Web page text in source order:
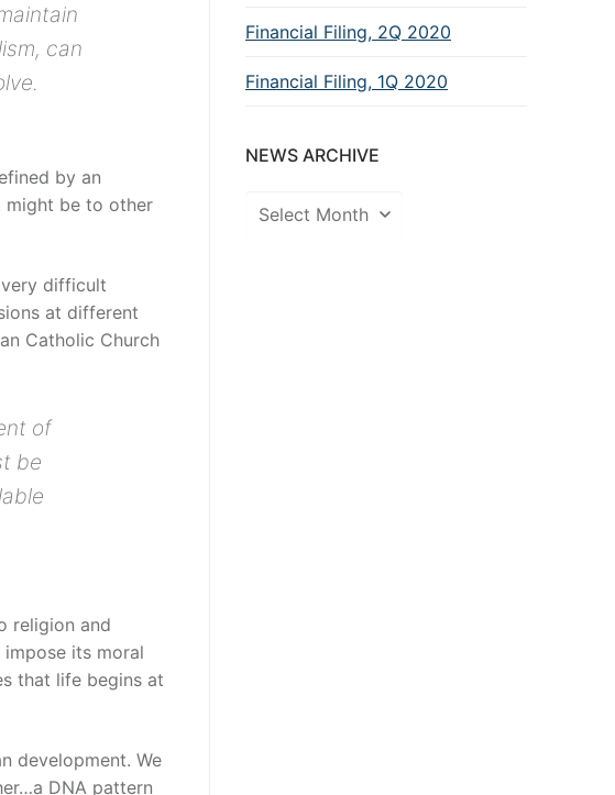
can
by an
might be to other
very difficult
at different
Catholic Church
of
be
religion and
its moral
that life begins at
development. We
DNA pattern
Financial Filing, 2Q 2020
Financial Filing, 1Q 2020
NEWS ARCHIVE
News